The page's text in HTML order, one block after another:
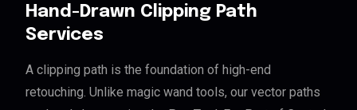
Hand-Drawn Clipping Path
Services
A clipping path is the foundation of high-end
retouching. Unlike magic wand tools, our vector paths